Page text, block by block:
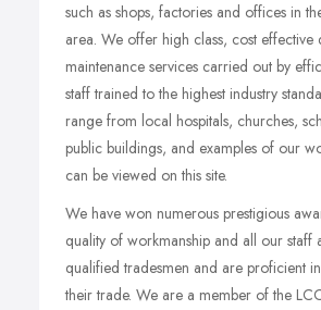
such as shops, factories and offices in
area. We offer high class, cost effective
maintenance services carried out by
staff trained to the highest industry
range from local hospitals, churches,
public buildings, and examples of our
can be viewed on this site.
We have won numerous prestigious
quality of workmanship and all our staff
qualified tradesmen and are proficient
their trade. We are a member of the